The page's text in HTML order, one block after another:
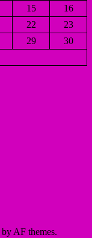
15
16
22
23
29
30
by AF themes.